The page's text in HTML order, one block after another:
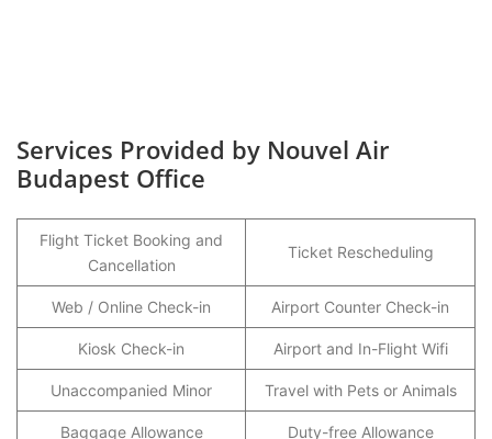
Services Provided by Nouvel Air
Budapest Office
Flight Ticket Booking and
Cancellation
Ticket Rescheduling
Web / Online Check-in Airport Counter Check-in
Kiosk Check-in Airport and In-Flight Wifi
Unaccompanied Minor Travel with Pets or Animals
Baggage Allowance Duty-free Allowance